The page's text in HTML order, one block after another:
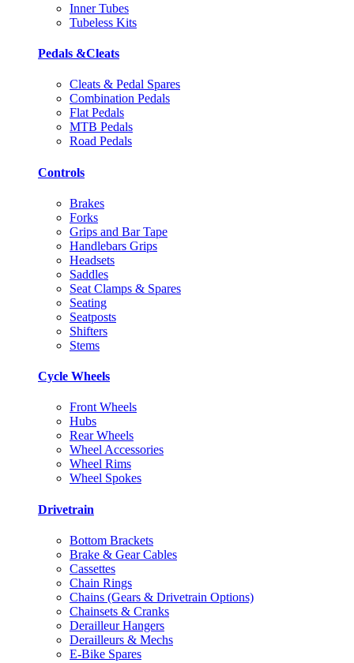
Inner Tubes
Tubeless Kits
Pedals &Cleats
Cleats & Pedal Spares
Combination Pedals
Flat Pedals
MTB Pedals
Road Pedals
Controls
Brakes
Forks
Grips and Bar Tape
Handlebars Grips
Headsets
Saddles
Seat Clamps & Spares
Seating
Seatposts
Shifters
Stems
Cycle Wheels
Front Wheels
Hubs
Rear Wheels
Wheel Accessories
Wheel Rims
Wheel Spokes
Drivetrain
Bottom Brackets
Brake & Gear Cables
Cassettes
Chain Rings
Chains (Gears & Drivetrain Options)
Chainsets & Cranks
Derailleur Hangers
Derailleurs & Mechs
E-Bike Spares